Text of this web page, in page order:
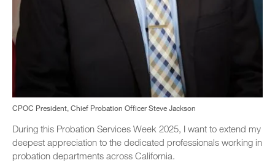
CPOC President, Chief Probation Officer Steve Jackson
During this Probation Services Week 2025, I want to extend my
deepest appreciation to the dedicated professionals working in
probation departments across California.